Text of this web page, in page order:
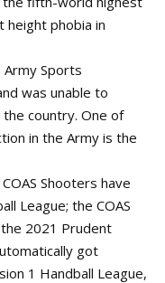
height phobia in
Sports
was unable to
country. One of
in the Army is the
Shooters have
League; the COAS
2021 Prudent
got
1 Handball League,